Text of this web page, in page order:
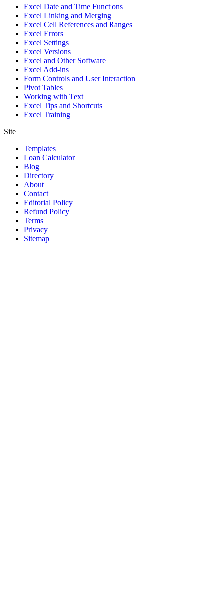
Excel Date and Time Functions
Excel Linking and Merging
Excel Cell References and Ranges
Excel Errors
Excel Settings
Excel Versions
Excel and Other Software
Excel Add-ins
Form Controls and User Interaction
Pivot Tables
Working with Text
Excel Tips and Shortcuts
Excel Training
Site
Templates
Loan Calculator
Blog
Directory
About
Contact
Editorial Policy
Refund Policy
Terms
Privacy
Sitemap